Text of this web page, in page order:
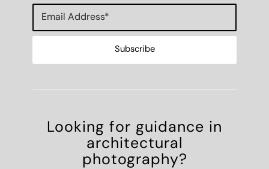
Looking for guidance in
architectural
photography?